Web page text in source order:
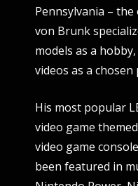
Pennsylvania –
von Brunk
models as a
videos as a
His most popular
video game
video game
been featured in